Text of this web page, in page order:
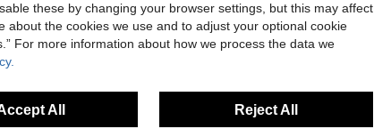
these by changing your browser settings, but this may affect
about the cookies we use and to adjust your optional cookie
For more information about how we process the data we
All Reject All